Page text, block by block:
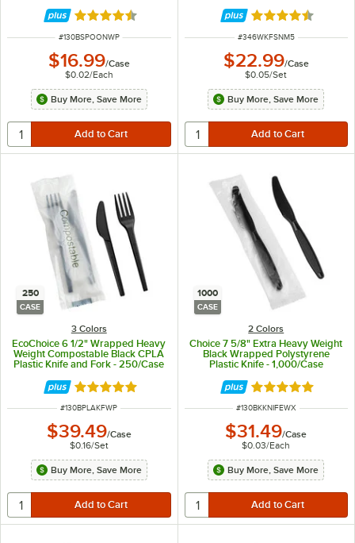
Rated 4.3 out of 5 stars
ITEM NUMBER
#130BSPOONWP
$16.99/Case
$0.02/Each
Buy More, Save More
Rated 4.4 out of
ITEM NUMBER
#346WKFSNM5
$22.99/Case
$0.05/Set
Buy More, Save More
250
CASE
3 Colors
EcoChoice 6 1/2" Wrapped Heavy
Weight Compostable Black CPLA
Plastic Knife and Fork - 250/Case
Rated 5 out of 5 stars
ITEM NUMBER
#130BPLAKFWP
$39.49/Case
$0.16/Set
Buy More, Save More
1000
CASE
2 Colors
Choice 7 5/8" Extra Heavy Weight
Black Wrapped Polystyrene
Plastic Knife - 1,000/Case
Rated 5 out of 5
ITEM NUMBER
#130BKKNIFEWX
$31.49/Case
$0.03/Each
Buy More, Save More